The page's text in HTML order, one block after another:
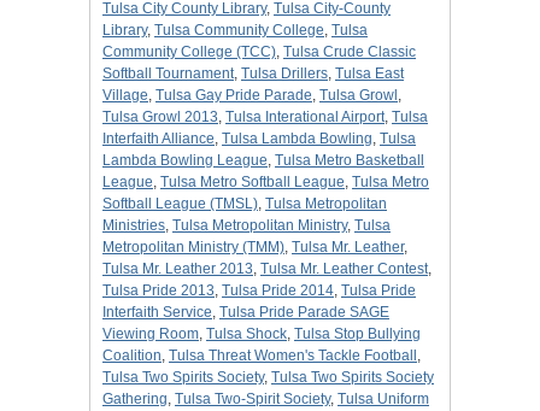
Tulsa City County Library, Tulsa City-County
Library, Tulsa Community College, Tulsa
Community College (TCC), Tulsa Crude Classic
Softball Tournament, Tulsa Drillers, Tulsa East
Village, Tulsa Gay Pride Parade, Tulsa Growl ,
Tulsa Growl 2013, Tulsa Interational Airport, Tulsa
Interfaith Alliance, Tulsa Lambda Bowling, Tulsa
Lambda Bowling League, Tulsa Metro Basketball
League, Tulsa Metro Softball League, Tulsa Metro
Softball League (TMSL), Tulsa Metropolitan
Ministries, Tulsa Metropolitan Ministry, Tulsa
Metropolitan Ministry (TMM), Tulsa Mr. Leather,
Tulsa Mr. Leather 2013, Tulsa Mr. Leather Contest,
Tulsa Pride 2013, Tulsa Pride 2014, Tulsa Pride
Interfaith Service, Tulsa Pride Parade SAGE
Viewing Room, Tulsa Shock, Tulsa Stop Bullying
Coalition, Tulsa Threat Women's Tackle Football ,
Tulsa Two Spirits Society, Tulsa Two Spirits Society
Gathering, Tulsa Two-Spirit Society, Tulsa Uniform